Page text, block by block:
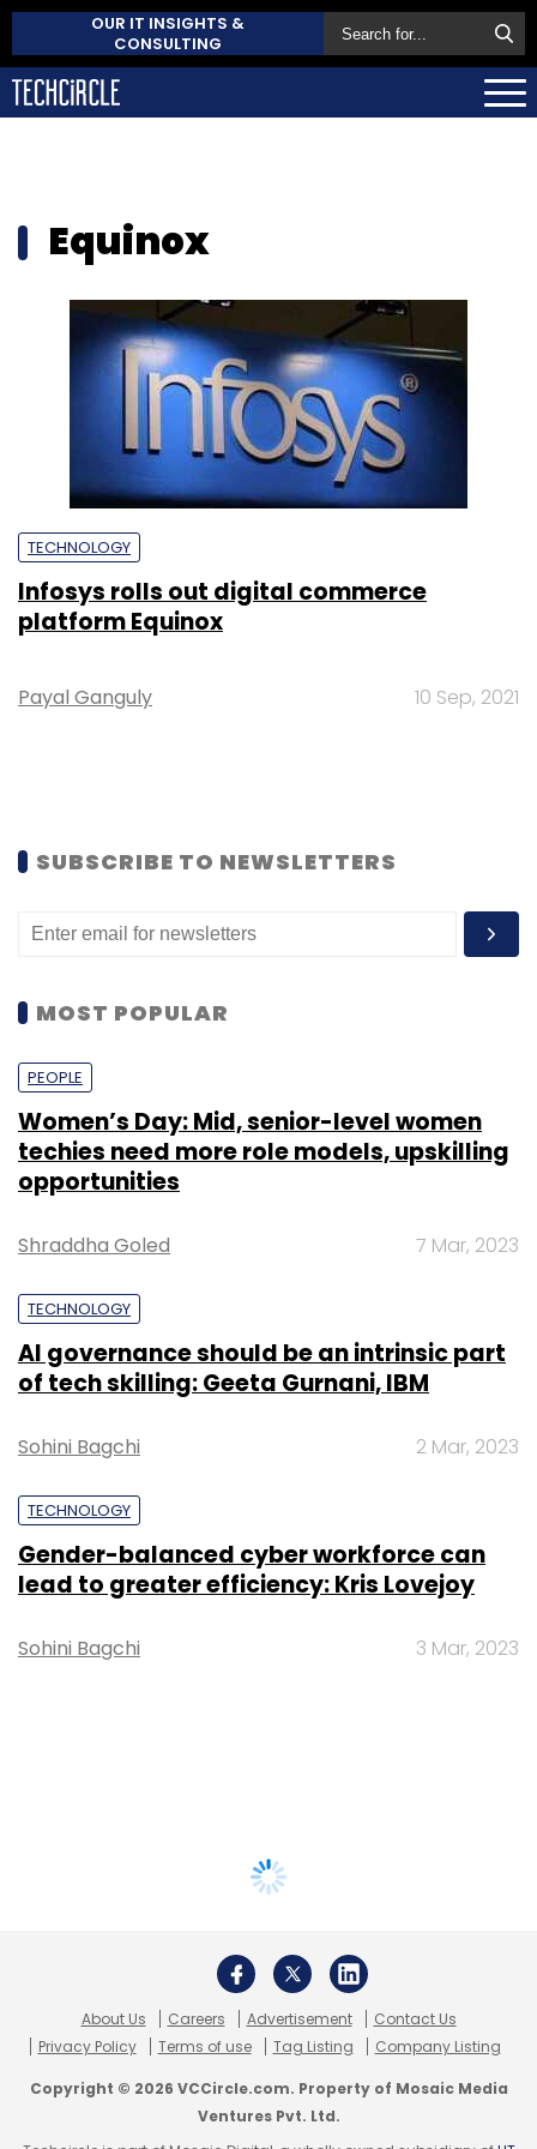
OUR IT INSIGHTS &
CONSULTING
Equinox
TECHNOLOGY
Infosys rolls out digital commerce
platform Equinox
Payal Ganguly 10 Sep, 2021
SUBSCRIBE TO NEWSLETTERS
MOST POPULAR
PEOPLE
Women’s Day: Mid, senior-level women
techies need more role models, upskilling
opportunities
Shraddha Goled 7 Mar, 2023
TECHNOLOGY
AI governance should be an intrinsic part
of tech skilling: Geeta Gurnani, IBM
Sohini Bagchi 2 Mar, 2023
TECHNOLOGY
Gender-balanced cyber workforce can
lead to greater efficiency: Kris Lovejoy
Sohini Bagchi 3 Mar, 2023
About Us Careers Advertisement
Contact Us
Privacy Policy
Terms of use Tag Listing Company Listing
Copyright © 2026 VCCircle.com. Property of Mosaic Media
Ventures Pvt. Ltd.